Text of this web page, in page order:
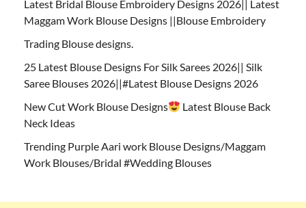
Latest Bridal Blouse Embroidery Designs 2026|| Latest
Maggam Work Blouse Designs ||Blouse Embroidery
Trading Blouse designs.
25 Latest Blouse Designs For Silk Sarees 2026|| Silk
Saree Blouses 2026||#Latest Blouse Designs 2026
New Cut Work Blouse Designs
Latest Blouse Back
Neck Ideas
Trending Purple Aari work Blouse Designs/Maggam
Work Blouses/Bridal #Wedding Blouses